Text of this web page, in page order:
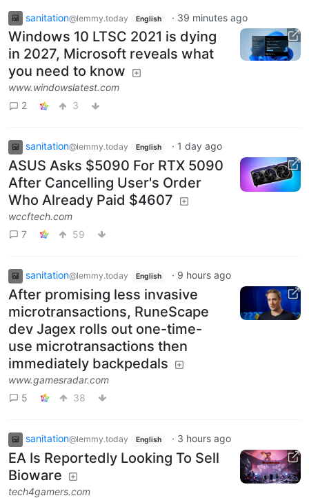
sanitation@lemmy.today English · 39 minutes ago
Windows 10 LTSC 2021 is dying
in 2027, Microsoft reveals what
you need to know
www.windowslatest.com
2
3
sanitation@lemmy.today English · 1 day ago
ASUS Asks $5090 For RTX 5090
After Cancelling User's Order
Who Already Paid $4607
wccftech.com
7
59
sanitation@lemmy.today English · 9 hours ago
After promising less invasive
microtransactions, RuneScape
dev Jagex rolls out one-time-
use microtransactions then
immediately backpedals
www.gamesradar.com
5
38
sanitation@lemmy.today English · 3 hours ago
EA Is Reportedly Looking To Sell
Bioware
tech4gamers.com